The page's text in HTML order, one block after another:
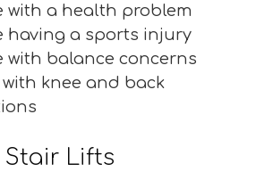
with a health problem
having a sports injury
with balance concerns
with knee and back
Stair Lifts